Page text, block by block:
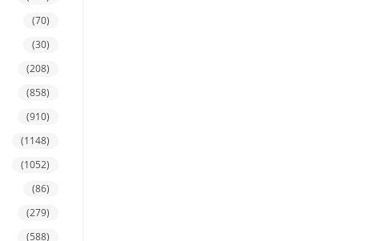
(70)
(30)
(208)
(858)
(910)
(1148)
(1052)
(86)
(279)
(588)